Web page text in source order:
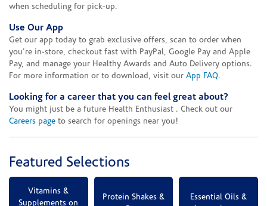
when scheduling for pick-up.
Use Our App
Get our app today to grab exclusive offers, scan to order when
you're in-store, checkout fast with PayPal, Google Pay and Apple
Pay, and manage your Healthy Awards and Auto Delivery options.
For more information or to download, visit our App FAQ.
Looking for a career that you can feel great about?
You might just be a future Health Enthusiast . Check out our
Careers page to search for openings near you!
Featured Selections
Vitamins &
Supplements on
Protein Shakes &
Essential Oils &